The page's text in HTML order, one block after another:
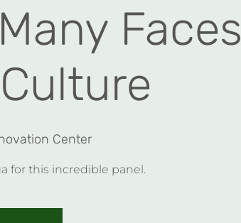
Faces
Center
for this incredible panel.